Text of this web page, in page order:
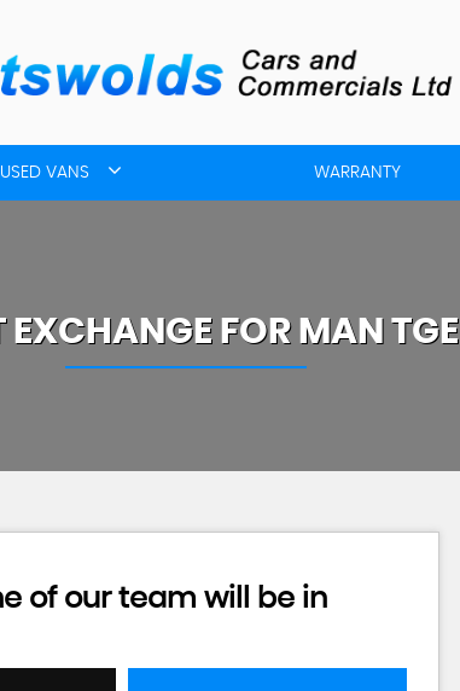
USED VANS WARRANTY
EXCHANGE FOR MAN TGE
of our team will be in